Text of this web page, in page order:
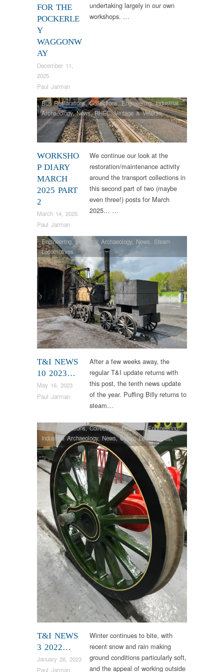
FOR THE
POCKERLE
Y
WAGGONW
AY
December 11,
2025
Paul Jarman
undertaking largely in our own
workshops. …
WORKSHO
P DIARY
MARCH
2025 PART
2
March 14, 2025
Paul Jarman
Bus Restorations,Collections,Engineering,Industrial
Archaeology,News,RHEC,Vintage & Veteran
We continue our look at the
restoration/maintenance activity
around the transport collections in
this second part of two (maybe
even three!) posts for March
2025… …
T&I NEWS
10 2023…
May 16, 2023
Paul Jarman
Engineering,Industrial Archaeology, News ,Steam
Locomotives
After a few weeks away, the
regular T&I update returns with
this post, the tenth news update
of the year. Puffing Billy returns to
steam…
T&I NEWS
3 2022…
January 26, 2023
Paul Jarman
Bus Restorations,Collections,Dunrobin ,Engineering,
Industrial Archaeology,News,Steam Locomotives,
Vintage & Veteran
Winter continues to bite, with
recent snow and rain making
ground conditions particularly soft,
and the appeal of working outside